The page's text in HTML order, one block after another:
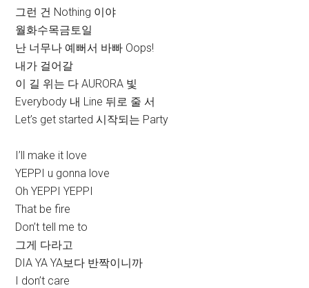
그런 건 Nothing 이야
월화수목금토일
난 너무나 예뻐서 바빠 Oops!
내가 걸어갈
이 길 위는 다 AURORA 빛
Everybody 내 Line 뒤로 줄 서
Let’s get started 시작되는 Party
I’ll make it love
YEPPI u gonna love
Oh YEPPI YEPPI
That be fire
Don’t tell me to
그게 다라고
DIA YA YA보다 반짝이니까
I don’t care